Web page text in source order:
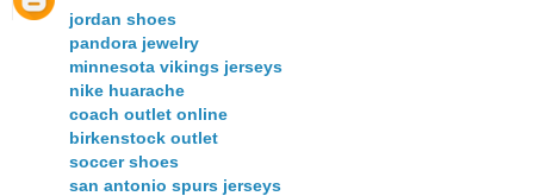
jordan shoes
pandora jewelry
minnesota vikings jerseys
nike huarache
coach outlet online
birkenstock outlet
soccer shoes
san antonio spurs jerseys